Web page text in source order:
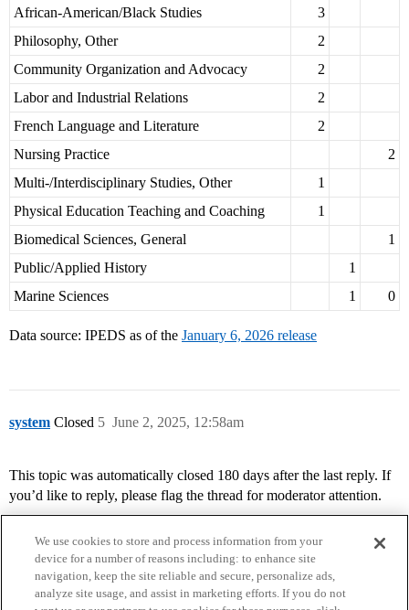
African-American/Black Studies
3
Philosophy, Other
2
Community Organization and Advocacy
2
Labor and Industrial Relations
2
French Language and Literature
2
Nursing Practice
2
Multi-/Interdisciplinary Studies, Other
1
Physical Education Teaching and Coaching
1
Biomedical Sciences, General
1
Public/Applied History
1
Marine Sciences
1 0
Data source: IPEDS as of the January 6, 2026 release
system Closed June 2, 2025, 12:58am
5
This topic was automatically closed 180 days after the last reply. If
you’d like to reply, please flag the thread for moderator attention.
We use cookies to store and process information from your
device for a number of reasons including: to enhance site
navigation, keep the site reliable and secure, personalize ads,
analyze site usage, and assist in marketing efforts. If you do not